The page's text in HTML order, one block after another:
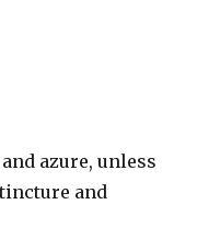
azure, unless
and